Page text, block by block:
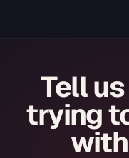
Tell
trying
with